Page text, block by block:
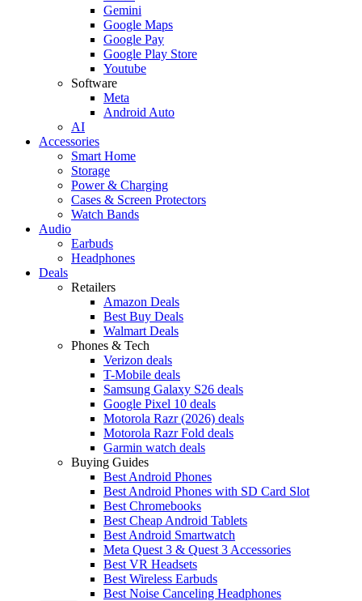
Gemini
Google Maps
Google Pay
Google Play Store
Youtube
Software
Meta
Android Auto
AI
Accessories
Smart Home
Storage
Power & Charging
Cases & Screen Protectors
Watch Bands
Audio
Earbuds
Headphones
Deals
Retailers
Amazon Deals
Best Buy Deals
Walmart Deals
Phones & Tech
Verizon deals
T-Mobile deals
Samsung Galaxy S26 deals
Google Pixel 10 deals
Motorola Razr (2026) deals
Motorola Razr Fold deals
Garmin watch deals
Buying Guides
Best Android Phones
Best Android Phones with SD Card Slot
Best Chromebooks
Best Cheap Android Tablets
Best Android Smartwatch
Meta Quest 3 & Quest 3 Accessories
Best VR Headsets
Best Wireless Earbuds
Best Noise Canceling Headphones